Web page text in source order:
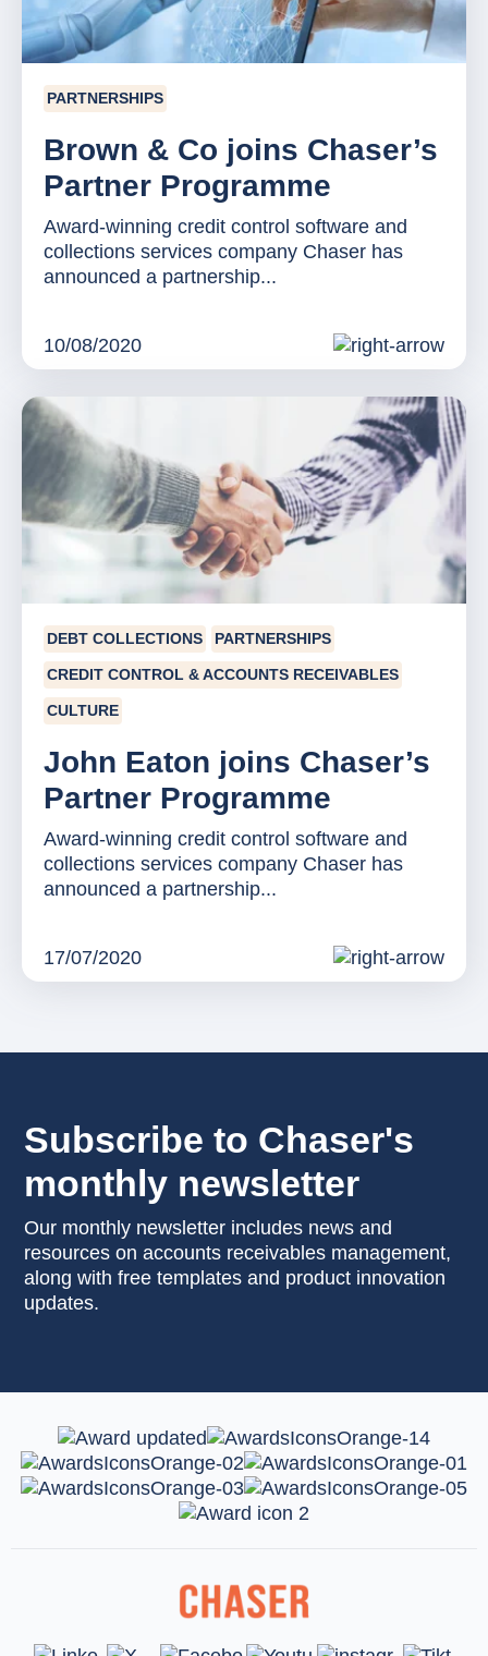
PARTNERSHIPS
Brown & Co joins Chaser’s
Partner Programme
Award-winning credit control software and
collections services company Chaser has
announced a partnership...
10/08/2020
DEBT COLLECTIONS PARTNERSHIPS
CREDIT CONTROL & ACCOUNTS RECEIVABLES
CULTURE
John Eaton joins Chaser’s
Partner Programme
Award-winning credit control software and
collections services company Chaser has
announced a partnership...
17/07/2020
Subscribe to Chaser's
monthly newsletter
Our monthly newsletter includes news and
resources on accounts receivables management,
along with free templates and product innovation
updates.